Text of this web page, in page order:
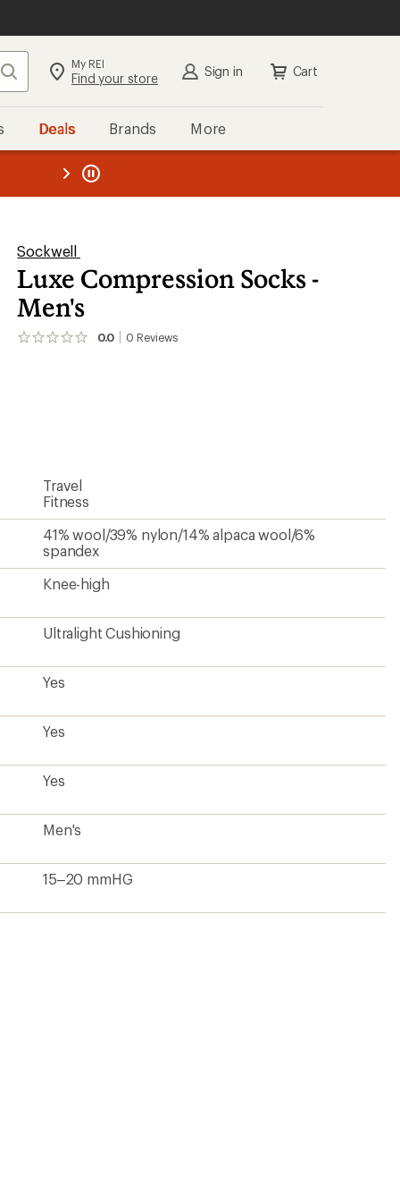
Search My REI
Find your store Sign in Cart
Deals Brands More
Sockwell
Luxe Compression Socks -
Men's
0.0 0 Reviews
No
Travel
Fitness
41% wool/39% nylon/14% alpaca wool/6%
spandex
Knee-high
Ultralight Cushioning
Yes
Yes
Yes
Men's
15–20 mmHG